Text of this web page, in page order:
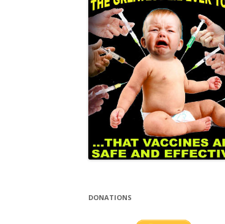
DONATIONS